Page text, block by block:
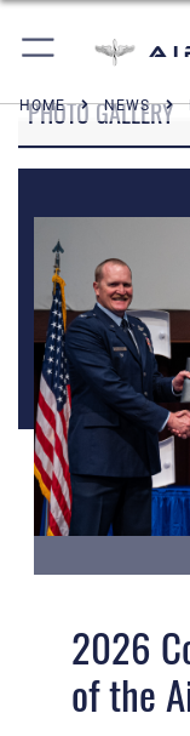
HOME NEWS
PHOTO GALLERY
2026
of the